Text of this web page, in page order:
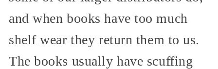
and when books have too much
shelf wear they return them to us.
The books usually have scuffing